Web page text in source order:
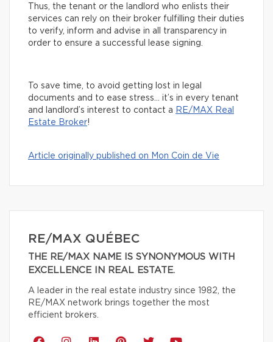
Thus, the tenant or the landlord who enlists their
services can rely on their broker fulfilling their duties
to verify, inform and advise in all transparency in
order to ensure a successful lease signing.
To save time, to avoid getting lost in legal
documents and to ease stress… it’s in every tenant
and landlord’s interest to contact a RE/MAX Real
Estate Broker!
Article originally published on Mon Coin de Vie
RE/MAX QUÉBEC
THE RE/MAX NAME IS SYNONYMOUS WITH
EXCELLENCE IN REAL ESTATE.
A leader in the real estate industry since 1982, the
RE/MAX network brings together the most
efficient brokers.